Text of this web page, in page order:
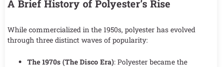
A Brief History of Polyester’s Rise
While commercialized in the 1950s, polyester has evolved
through three distinct waves of popularity:
The 1970s (The Disco Era): Polyester became the